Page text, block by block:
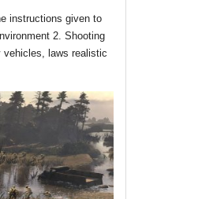
instructions given to
2. Shooting
laws realistic